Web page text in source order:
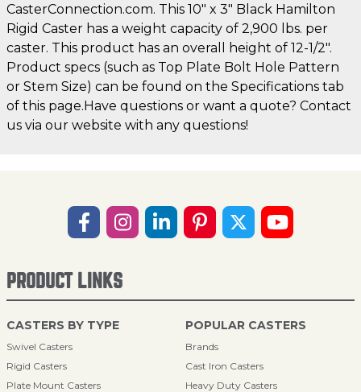
CasterConnection.com. This 10" x 3" Black Hamilton
Rigid Caster has a weight capacity of 2,900 lbs. per
caster. This product has an overall height of 12-1/2".
Product specs (such as Top Plate Bolt Hole Pattern
or Stem Size) can be found on the Specifications tab
of this page.Have questions or want a quote? Contact
us via our website with any questions!
PRODUCT LINKS
CASTERS BY TYPE
Swivel Casters
Rigid Casters
Plate Mount Casters
POPULAR CASTERS
Brands
Cast Iron Casters
Heavy Duty Casters